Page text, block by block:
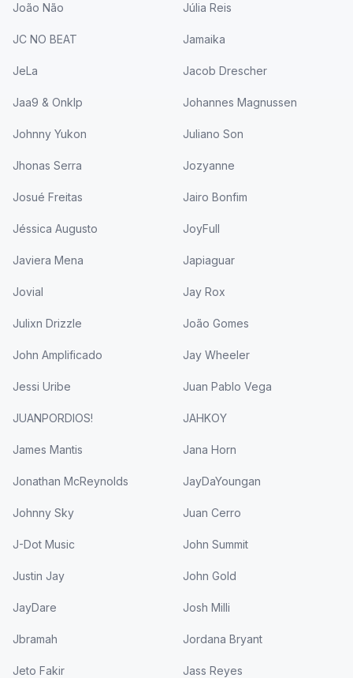
João Não Júlia Reis
JC NO BEAT Jamaika
JeLa Jacob Drescher
Jaa9 & Onklp Johannes Magnussen
Johnny Yukon Juliano Son
Jhonas Serra Jozyanne
Josué Freitas Jairo Bonfim
Jéssica Augusto JoyFull
Javiera Mena Japiaguar
Jovial Jay Rox
Julixn Drizzle João Gomes
John Amplificado Jay Wheeler
Jessi Uribe Juan Pablo Vega
JUANPORDIOS! JAHKOY
James Mantis Jana Horn
Jonathan McReynolds JayDaYoungan
Johnny Sky Juan Cerro
J-Dot Music John Summit
Justin Jay John Gold
JayDare Josh Milli
Jbramah Jordana Bryant
Jeto Fakir Jass Reyes